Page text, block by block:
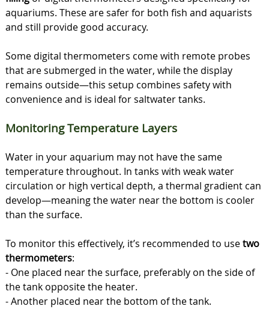
aquariums. These are safer for both fish and aquarists
and still provide good accuracy.
Some digital thermometers come with remote probes
that are submerged in the water, while the display
remains outside—this setup combines safety with
convenience and is ideal for saltwater tanks.
Monitoring Temperature Layers
Water in your aquarium may not have the same
temperature throughout. In tanks with weak water
circulation or high vertical depth, a thermal gradient can
develop—meaning the water near the bottom is cooler
than the surface.
To monitor this effectively, it’s recommended to usetwo
thermometers:
- One placed near the surface, preferably on the side of
the tank opposite the heater.
- Another placed near the bottom of the tank.